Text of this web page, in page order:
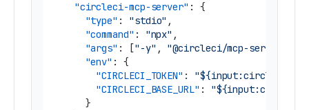
"circleci-mcp-server" :
{
"type" : "stdio" ,
"command" : "npx" ,
"args" : ["-y" ,
"@circleci/mcp-server-
"env" :
{
"CIRCLECI_TOKEN" :
"${input:circleci-
"CIRCLECI_BASE_URL" :
}